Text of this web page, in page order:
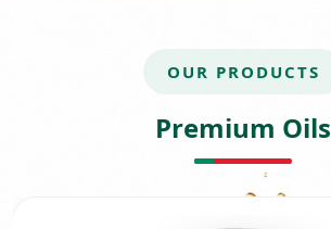
OUR PRODUCTS
Premium Oils